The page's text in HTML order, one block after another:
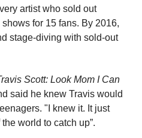
artist who sold out
for 15 fans. By 2016,
stage-diving with sold-out
Scott: Look Mom I Can
said he knew Travis would
"I knew it. It just
world to catch up”.